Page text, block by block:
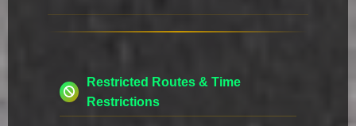
Restricted Routes & Time
Restrictions